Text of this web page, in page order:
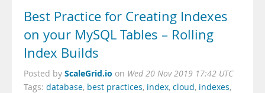
Best Practice for Creating Indexes
on your MySQL Tables – Rolling
Index Builds
Posted by ScaleGrid.io on Wed 20 Nov 2019 17:42 UTC
Tags: database, best practices, index, cloud, indexes,